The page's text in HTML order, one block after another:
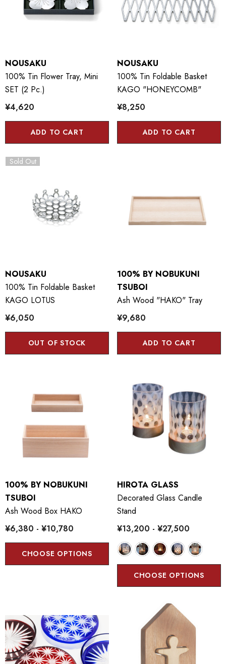
NOUSAKU
100% Tin Flower Tray, Mini
SET (2 Pc.)
¥4,620
ADD TO CART
NOUSAKU
100% Tin Foldable Basket
KAGO "HONEYCOMB"
¥8,250
ADD TO CART
Sold Out
NOUSAKU
100% Tin Foldable Basket
KAGO LOTUS
¥6,050
OUT OF STOCK
100% BY NOBUKUNI
TSUBOI
Ash Wood "HAKO" Tray
¥9,680
ADD TO CART
100% BY NOBUKUNI
TSUBOI
Ash Wood Box HAKO
¥6,380 - ¥10,780
CHOOSE OPTIONS
HIROTA GLASS
Decorated Glass Candle
Stand
¥13,200 - ¥27,500
CHOOSE OPTIONS